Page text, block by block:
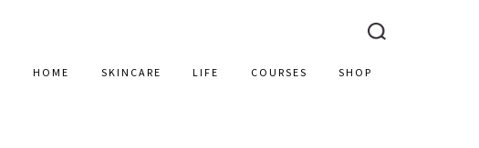
HOME SKINCARE LIFE COURSES SHOP